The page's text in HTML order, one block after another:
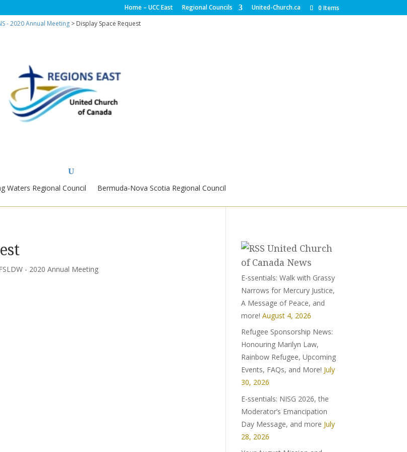
Home – UCC East Regional Councils United-Church.ca
0 Items
- 2020 Annual Meeting > Display Space Request
Waters Regional Council Bermuda-Nova Scotia Regional Council
- 2020 Annual Meeting
United Church
of Canada News
E-ssentials: Walk with Grassy
Narrows for Mercury Justice,
A Message of Peace, and
more! August 4, 2026
Refugee Sponsorship News:
Honouring Marilyn Law,
Rainbow Refugee, Upcoming
Events, FAQs, and More! July
30, 2026
E-ssentials: NISG 2026, the
Moderator’s Emancipation
Day Message, and more July
28, 2026